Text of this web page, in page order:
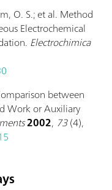
O. S.; et al. Method
Electrochemical
Electrochimica
between
Work or Auxiliary
2002, 73(4),